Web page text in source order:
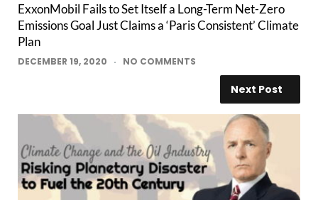
ExxonMobil Fails to Set Itself a Long-Term Net-Zero
Emissions Goal Just Claims a ‘Paris Consistent’ Climate
Plan
DECEMBER 19, 2020 NO COMMENTS
Next Post